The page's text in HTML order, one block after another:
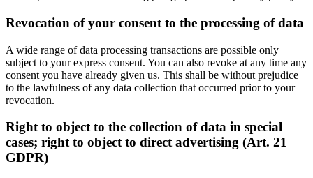
Revocation of your consent to the processing of data
A wide range of data processing transactions are possible only
subject to your express consent. You can also revoke at any time any
consent you have already given us. This shall be without prejudice
to the lawfulness of any data collection that occurred prior to your
revocation.
Right to object to the collection of data in special
cases; right to object to direct advertising (Art. 21
GDPR)